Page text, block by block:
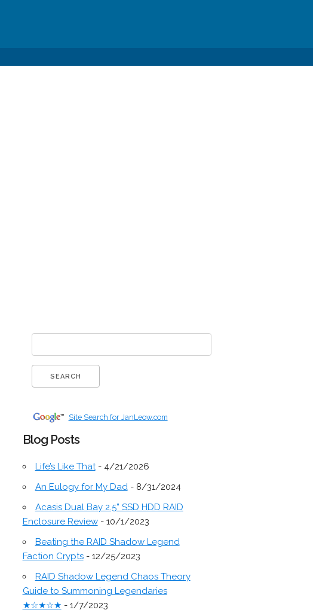
Site Search for JanLeow.com
Blog Posts
Life’s Like That- 4/21/2026
An Eulogy for My Dad- 8/31/2024
Acasis Dual Bay 2.5” SSD HDD RAID
Enclosure Review- 10/1/2023
Beating the RAID Shadow Legend
Faction Crypts- 12/25/2023
RAID Shadow Legend Chaos Theory
Guide to Summoning Legendaries
★☆★☆★ - 1/7/2023